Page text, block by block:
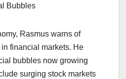
Bubbles
Rasmus warns of
financial markets. He
bubbles now growing
surging stock markets